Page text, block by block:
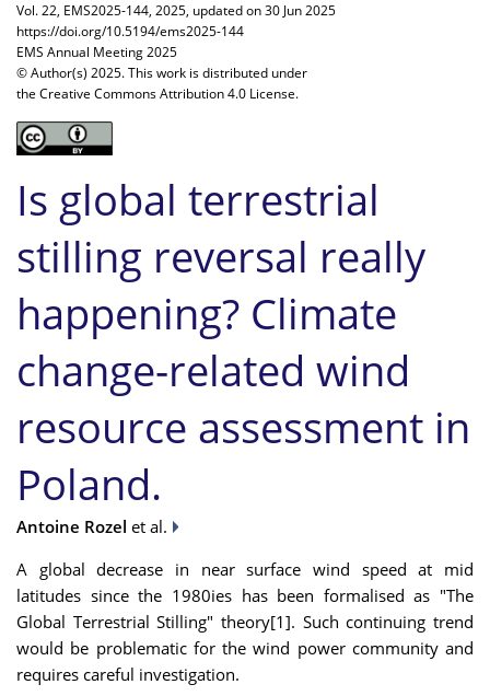
Vol. 22, EMS2025-144, 2025, updated on 30 Jun 2025
https://doi.org/10.5194/ems2025-144
EMS Annual Meeting 2025
© Author(s) 2025. This work is distributed under
the Creative Commons Attribution 4.0 License.
Is global terrestrial
stilling reversal really
happening? Climate
change-related wind
resource assessment in
Poland.
Antoine Rozel et al.
A global decrease in near surface wind speed at mid
latitudes since the 1980ies has been formalised as "The
Global Terrestrial Stilling" theory[1]. Such continuing trend
would be problematic for the wind power community and
requires careful investigation.